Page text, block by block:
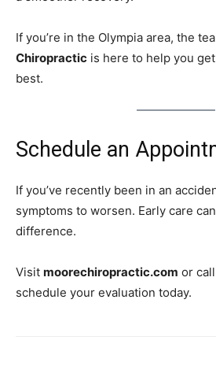
If you’re in the Olympia area, the
Chiropractic is here to help you
best.
Schedule an
If you’ve recently been in an
symptoms to worsen. Early care
difference.
Visit moorechiropractic.com or
schedule your evaluation today.